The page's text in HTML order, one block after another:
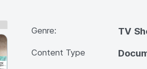
Genre: TV
Content Type